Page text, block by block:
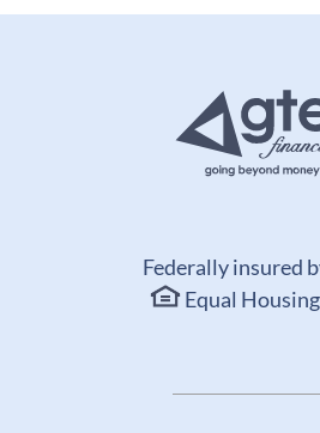
Federally insured
Equal